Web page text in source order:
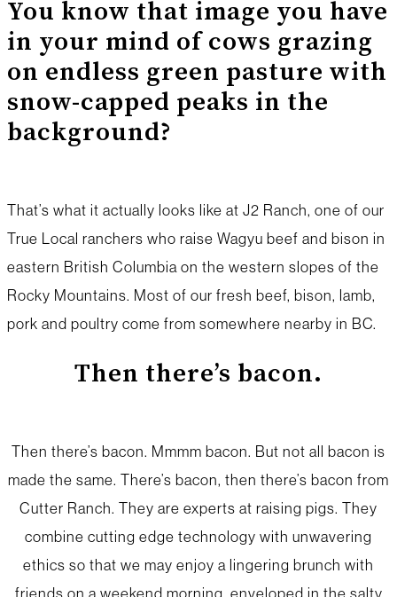
You know that image you have
in your mind of cows grazing
on endless green pasture with
snow-capped peaks in the
background?
That’s what it actually looks like at J2 Ranch, one of our
True Local ranchers who raise Wagyu beef and bison in
eastern British Columbia on the western slopes of the
Rocky Mountains. Most of our fresh beef, bison, lamb,
pork and poultry come from somewhere nearby in BC.
Then there’s bacon.
Then there’s bacon. Mmmm bacon. But not all bacon is
made the same. There’s bacon, then there’s bacon from
Cutter Ranch. They are experts at raising pigs. They
combine cutting edge technology with unwavering
ethics so that we may enjoy a lingering brunch with
friends on a weekend morning, enveloped in the salty